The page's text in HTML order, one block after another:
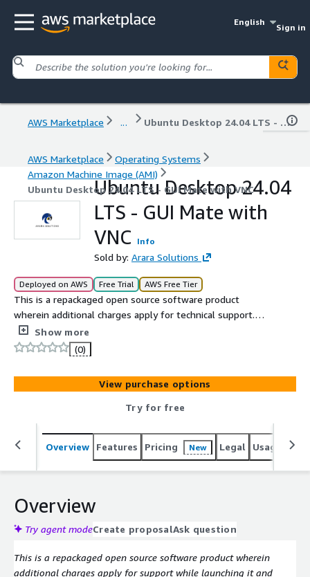
English
Sign in
AWS Marketplace ... Ubuntu Desktop 24.04 LTS - GUI Mate with VNC
AWS Marketplace
Operating Systems
Amazon Machine Image (AMI)
Ubuntu Desktop 24.04 LTS - GUI Mate with VNC
Ubuntu Desktop 24.04
LTS - GUI Mate with
VNC
Info
Sold by: Arara Solutions
Deployed on AWS Free Trial AWS Free Tier
This is a repackaged open source software product
wherein additional charges apply for technical support.
Softwares Included: Ubuntu 24, Gnome, VNC and Mate
Show more
(0)
View purchase options
Try for free
Overview Features Pricing New Legal Usage
Overview
Try agent modeCreate proposalAsk question
This is a repackaged open source software product wherein
additional charges apply for support while launching it and